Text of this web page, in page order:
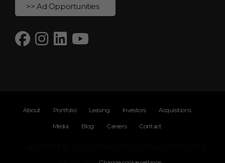
>> Ad Opportunities
About Portfolio Leasing Investors Acquisitions
Media Blog Careers Contact